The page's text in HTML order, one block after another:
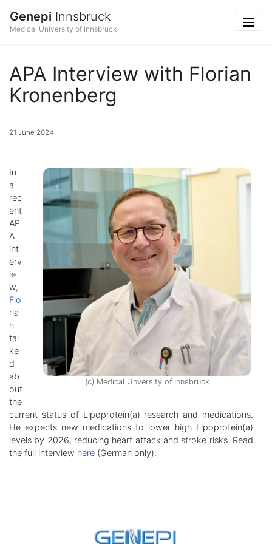
Genepi Innsbruck
Medical University of Innsbruck
APA Interview with Florian
Kronenberg
21 June 2024
(c) Medical Unversity of Innsbruck
In
a
rec
ent
AP
A
int
erv
ie
w,
Flo
ria
n
tal
ke
d
ab
out
the
current status of Lipoprotein(a) research and medications.
He expects new medications to lower high Lipoprotein(a)
levels by 2026, reducing heart attack and stroke risks. Read
the full interview here (German only).